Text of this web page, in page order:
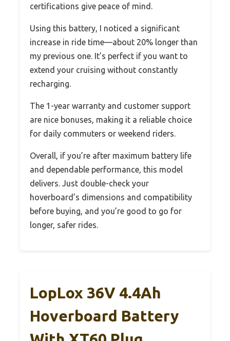
certifications give peace of mind.
Using this battery, I noticed a significant
increase in ride time—about 20% longer than
my previous one. It’s perfect if you want to
extend your cruising without constantly
recharging.
The 1-year warranty and customer support
are nice bonuses, making it a reliable choice
for daily commuters or weekend riders.
Overall, if you’re after maximum battery life
and dependable performance, this model
delivers. Just double-check your
hoverboard’s dimensions and compatibility
before buying, and you’re good to go for
longer, safer rides.
LopLox 36V 4.4Ah
Hoverboard Battery